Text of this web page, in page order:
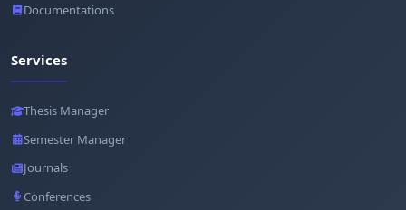
Documentations
Services
Thesis Manager
Semester Manager
Journals
Conferences